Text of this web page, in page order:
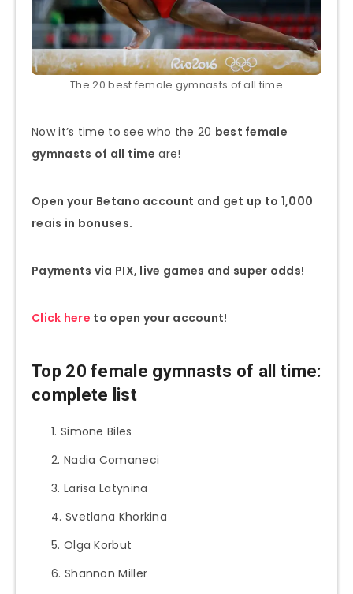
The 20 best female gymnasts of all time
Now it’s time to see who the 20 best female
gymnasts of all time are!
Open your Betano account and get up to 1,000
reais in bonuses.
Payments via PIX, live games and super odds!
Click here to open your account!
Top 20 female gymnasts of all time:
complete list
Simone Biles
Nadia Comaneci
Larisa Latynina
Svetlana Khorkina
Olga Korbut
Shannon Miller